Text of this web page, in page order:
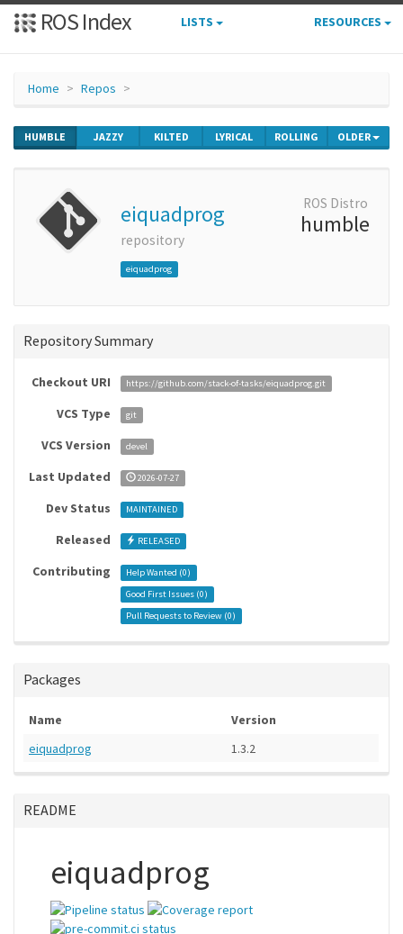
ROS Index LISTS RESOURCES
Home Repos
HUMBLE JAZZY KILTED LYRICAL ROLLING OLDER
eiquadprog
repository
eiquadprog
ROS Distro
humble
Repository Summary
Checkout URI https://github.com/stack-of-tasks/eiquadprog.git
VCS Type git
VCS Version devel
Last Updated 2026-07-27
Dev Status MAINTAINED
Released RELEASED
Contributing Help Wanted (0)
Good First Issues (0)
Pull Requests to Review (0)
Packages
Name
Version
eiquadprog
1.3.2
README
eiquadprog